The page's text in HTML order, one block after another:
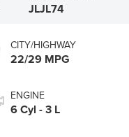
JLJL74
CITY/HIGHWAY
22/29 MPG
ENGINE
6 Cyl - 3 L